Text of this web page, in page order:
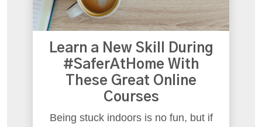
Learn a New Skill During
#SaferAtHome With
These Great Online
Courses
Being stuck indoors is no fun, but if